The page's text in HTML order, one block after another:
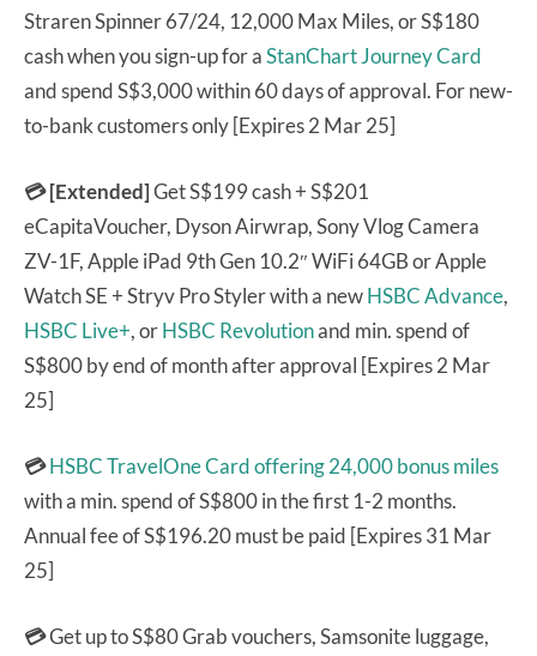
Straren Spinner 67/24, 12,000 Max Miles, or S$180
cash when you sign-up for aStanChart Journey Card
and spend S$3,000 within 60 days of approval. For new-
to-bank customers only [Expires 2 Mar 25]
💳 [Extended]Get S$199 cash + S$201
eCapitaVoucher, Dyson Airwrap, Sony Vlog Camera
ZV-1F, Apple iPad 9th Gen 10.2″ WiFi 64GB or Apple
Watch SE + Stryv Pro Styler with a newHSBC Advance,
HSBC Live+, orHSBC Revolutionand min. spend of
S$800 by end of month after approval [Expires 2 Mar
25]
💳HSBC TravelOne Cardoffering 24,000 bonus miles
with a min. spend of S$800 in the first 1-2 months.
Annual fee of S$196.20 must be paid [Expires 31 Mar
25]
💳Get up to S$80 Grab vouchers, Samsonite luggage,